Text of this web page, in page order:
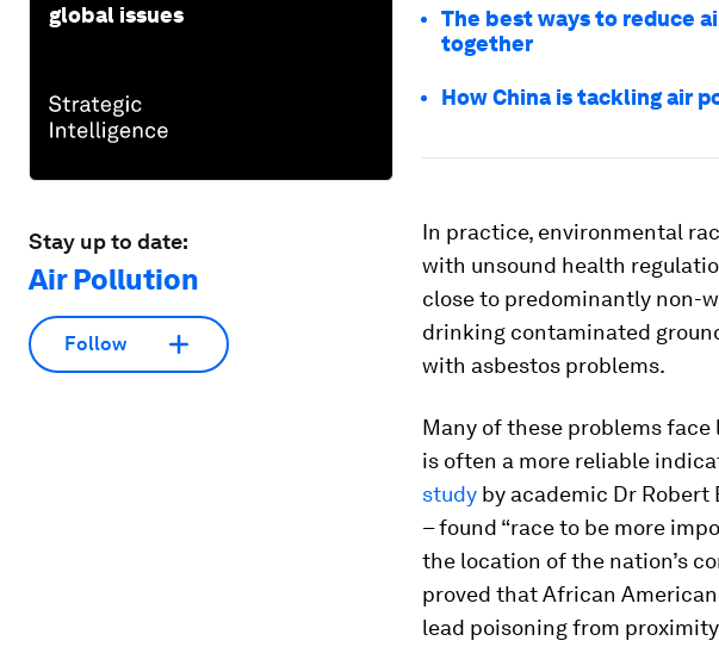
global issues
Stay up to date:
Air Pollution
Follow
The best ways to reduce
together
How China is tackling air
In practice, environmental
with unsound health
close to predominantly non-
drinking contaminated
with asbestos problems.
Many of these problems
is often a more reliable
study by academic Dr
– found “race to be more
the location of the nation’s
proved that African
lead poisoning from